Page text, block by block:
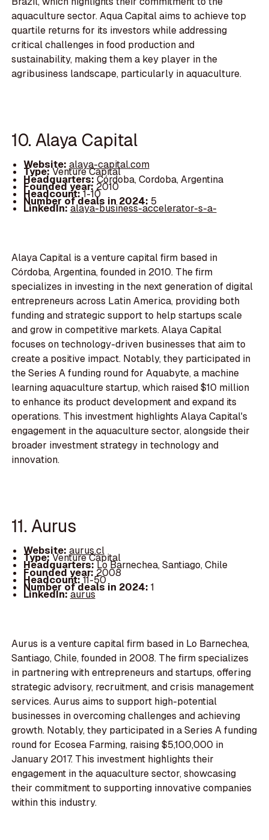
aquaculture sector. Aqua Capital aims to achieve top
quartile returns for its investors while addressing
critical challenges in food production and
sustainability, making them a key player in the
agribusiness landscape, particularly in aquaculture.
10. Alaya Capital
Website: alaya-capital.com
Type:Venture Capital
Headquarters:Córdoba, Cordoba, Argentina
Founded year: 2010
Headcount:1-10
Number of deals in 2024: 5
LinkedIn:alaya-business-accelerator-s-a-
Alaya Capital is a venture capital firm based in
Córdoba, Argentina, founded in 2010. The firm
specializes in investing in the next generation of digital
entrepreneurs across Latin America, providing both
funding and strategic support to help startups scale
and grow in competitive markets. Alaya Capital
focuses on technology-driven businesses that aim to
create a positive impact. Notably, they participated in
the Series A funding round for Aquabyte, a machine
learning aquaculture startup, which raised $10 million
to enhance its product development and expand its
operations. This investment highlights Alaya Capital's
engagement in the aquaculture sector, alongside their
broader investment strategy in technology and
innovation.
11. Aurus
Website: aurus.cl
Type:Venture Capital
Headquarters:Lo Barnechea, Santiago, Chile
Founded year: 2008
Headcount:11-50
Number of deals in 2024: 1
LinkedIn:aurus
Aurus is a venture capital firm based in Lo Barnechea,
Santiago, Chile, founded in 2008. The firm specializes
in partnering with entrepreneurs and startups, offering
strategic advisory, recruitment, and crisis management
services. Aurus aims to support high-potential
businesses in overcoming challenges and achieving
growth. Notably, they participated in a Series A funding
round for Ecosea Farming, raising $5,100,000 in
January 2017. This investment highlights their
engagement in the aquaculture sector, showcasing
their commitment to supporting innovative companies
within this industry.